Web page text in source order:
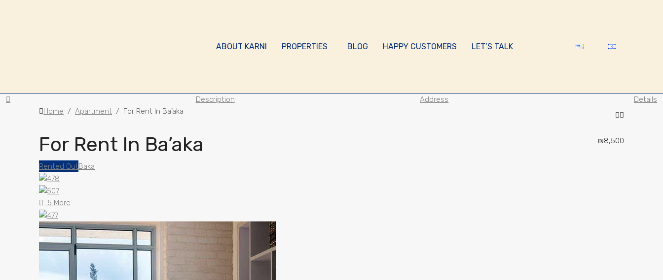
ABOUT KARNI PROPERTIES BLOG HAPPY CUSTOMERS LET’S TALK
Description Address
Details
Home
Apartment For Rent In Ba’aka
For Rent In Ba’aka
Rented OutBaka
₪8,500
5 More